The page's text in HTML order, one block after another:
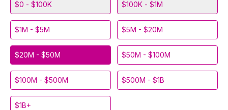
$0 - $100K $100K - $1M
$1M - $5M $5M - $20M
$20M - $50M $50M - $100M
$100M - $500M $500M - $1B
$1B+